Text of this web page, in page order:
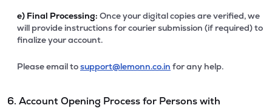
e) Final Processing: Once your digital copies are verified, we
will provide instructions for courier submission (if required) to
finalize your account.
Please email tosupport@lemonn.co.in for any help.
6. Account Opening Process for Persons with